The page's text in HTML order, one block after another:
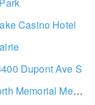
Casino Hotel
Dupont Ave S
Medical Center